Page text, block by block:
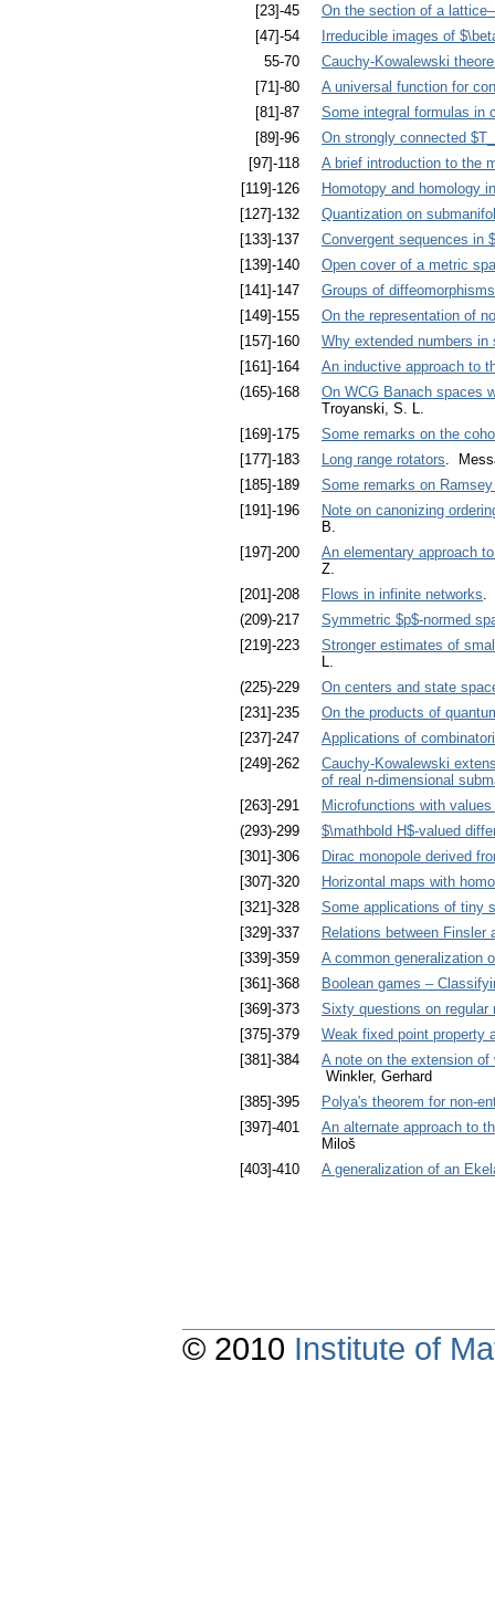
[23]-45
On the section of a
[47]-54
Irreducible images of
55-70
Cauchy-Kowalewski
[71]-80
A universal function for
[81]-87
Some integral formulas in
[89]-96
On strongly connected
[97]-118
A brief introduction to the
[119]-126
Homotopy and homology
[127]-132
Quantization on
[133]-137
Convergent sequences in
[139]-140
Open cover of a metric
[141]-147
Groups of
[149]-155
On the representation of
[157]-160
Why extended numbers in
[161]-164
An inductive approach to
(165)-168
On WCG Banach spaces
Troyanski, S. L.
[169]-175
Some remarks on the
[177]-183
Long range rotators .
[185]-189
Some remarks on
[191]-196
Note on canonizing
B.
[197]-200
An elementary approach
Z.
[201]-208
Flows in infinite networks
(209)-217
Symmetric $p$-normed
[219]-223
Stronger estimates of
(225)-229
On centers and state
[231]-235
On the products of
[237]-247
Applications of
[249]-262
Cauchy-Kowalewski
of real n-dimensional
[263]-291
Microfunctions with
(293)-299
$\mathbold H$-valued
[301]-306
Dirac monopole derived
[307]-320
Horizontal maps with
[321]-328
Some applications of tiny
[329]-337
Relations between Finsler
[339]-359
A common generalization
[361]-368
Boolean games –
[369]-373
Sixty questions on regular
[375]-379
Weak fixed point property
[381]-384
A note on the extension
Winkler, Gerhard
[385]-395
Polya's theorem for non-
[397]-401
An alternate approach to
Miloš
[403]-410
A generalization of an
© 2010 Institute of